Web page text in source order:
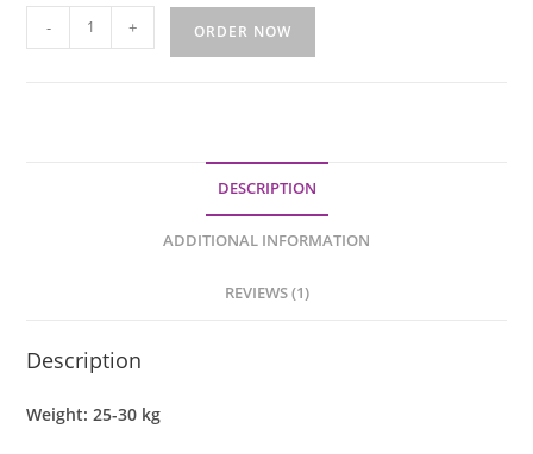
- + ORDER NOW
DESCRIPTION
ADDITIONAL INFORMATION
REVIEWS (1)
Description
Weight: 25-30 kg